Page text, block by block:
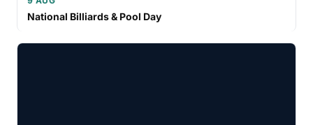
National Billiards & Pool Day